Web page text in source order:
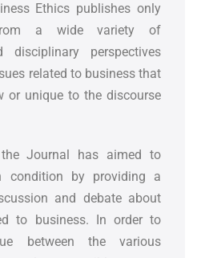
Ethics publishes only
a wide variety of
disciplinary perspectives
related to business that
or unique to the discourse
Journal has aimed to
condition by providing a
and debate about
to business. In order to
between the various